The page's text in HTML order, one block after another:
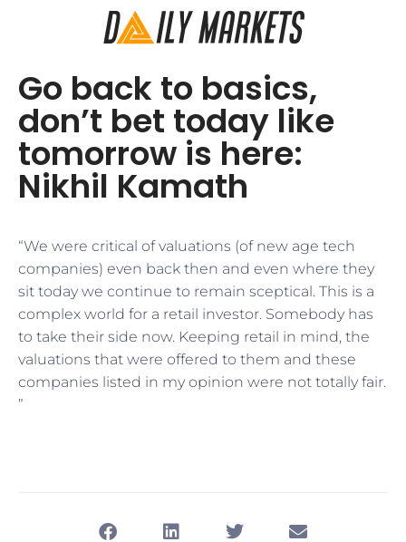
Go back to basics,
don’t bet today like
tomorrow is here:
Nikhil Kamath
“We were critical of valuations (of new age tech
companies) even back then and even where they
sit today we continue to remain sceptical. This is a
complex world for a retail investor. Somebody has
to take their side now. Keeping retail in mind, the
valuations that were offered to them and these
companies listed in my opinion were not totally fair.
”